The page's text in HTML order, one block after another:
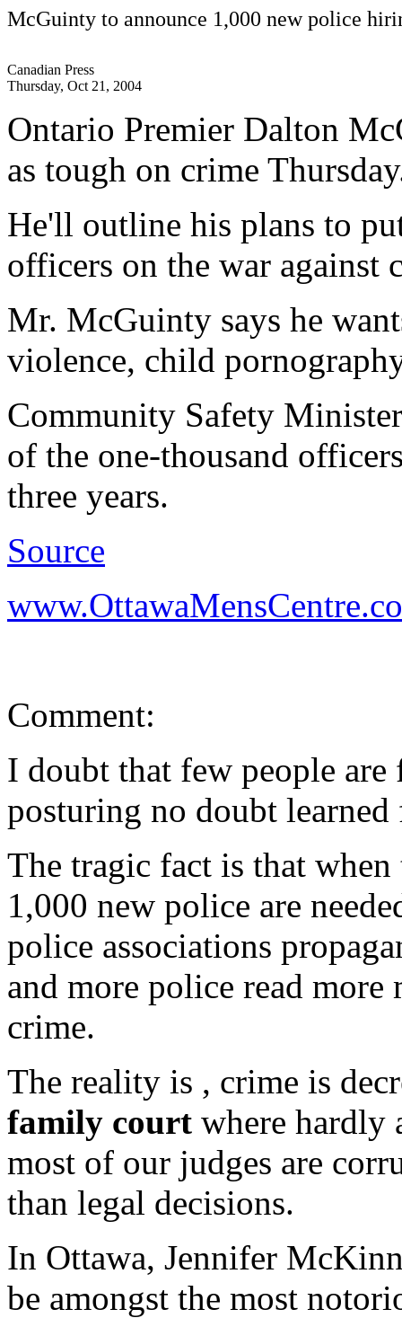
McGuinty to announce 1,000 new police
Canadian Press
Thursday, Oct 21, 2004
Ontario Premier Dalton
as tough on crime
He'll outline his plans to
officers on the war against
Mr. McGuinty says he
violence, child
Community Safety
of the one-thousand
three years.
Source
Comment:
I doubt that few people
posturing no doubt
The tragic fact is that
1,000 new police are
police associations
and more police read more
crime.
The reality is , crime is
family court where hardly
most of our judges are
than legal decisions.
In Ottawa, Jennifer
be amongst the most